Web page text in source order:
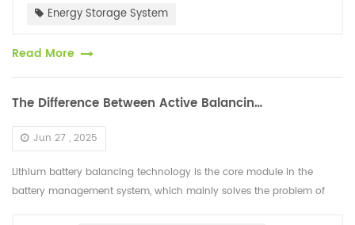
Energy Storage System
Read More
The Difference Between Active Balancing and Passive Balancing of High-voltage Lithium Batteries
Jun 27 , 2025
Lithium battery balancing technology is the core module in the
battery management system, which mainly solves the problem of